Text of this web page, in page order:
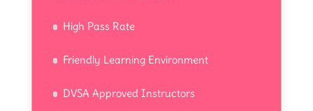
High Pass Rate
Friendly Learning Environment
DVSA Approved Instructors